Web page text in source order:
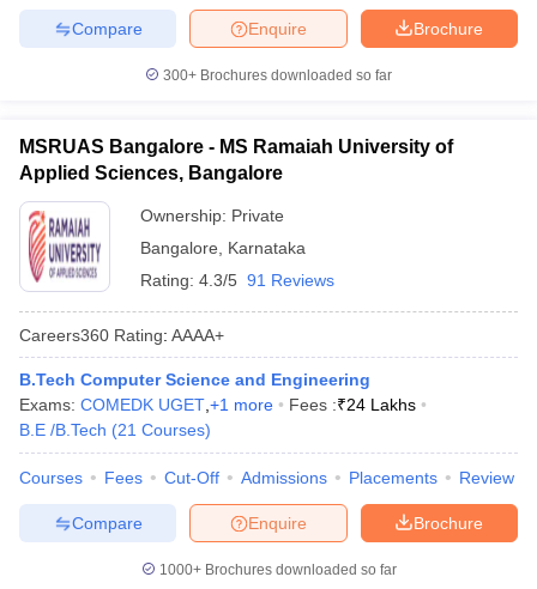
Brochure
Enquire
Compare
300+ Brochures downloaded so far
MSRUAS Bangalore - MS Ramaiah University of
Applied Sciences, Bangalore
Ownership: Private
Bangalore
Karnataka
Rating: 4.3/5 91 Reviews
Careers360 Rating: AAAA+
B.Tech Computer Science and Engineering
Exams: COMEDK UGET +1 more Fees :₹24 Lakhs
B.E /B.Tech (21 Courses)
Courses Fees Cut-Off Admissions Placements Review
Brochure
Enquire
Compare
1000+Brochures downloaded so far